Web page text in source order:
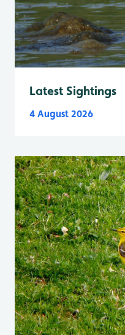
Latest Sightings
4 August 2026